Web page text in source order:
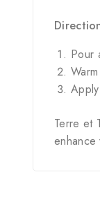
Pour
Terre et
enhance